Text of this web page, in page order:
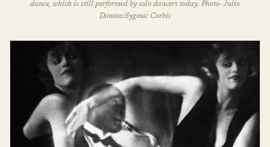
dance, which is still performed by solo dancers today. Photo- Julio
Donoso:Sygma: Corbis